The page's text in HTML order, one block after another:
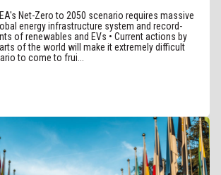
Net-Zero to 2050 scenario requires massive
energy infrastructure system and record-
of renewables and EVs • Current actions by
of the world will make it extremely difficult
to come to frui...